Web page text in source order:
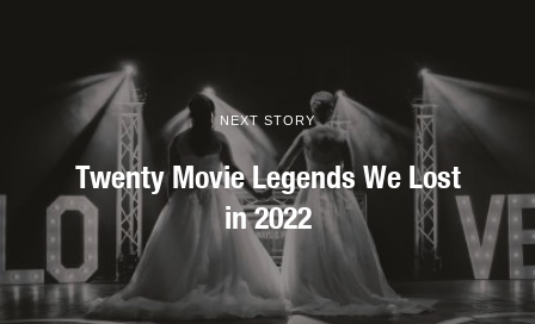
NEXT STORY
Twenty Movie Legends We Lost
in 2022